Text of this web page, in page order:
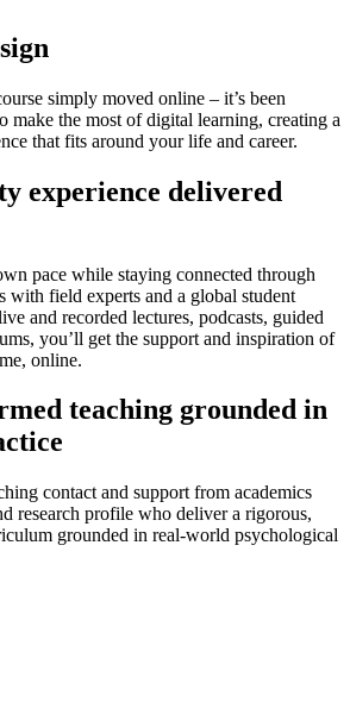
simply moved online – it’s been
make the most of digital learning, creating a
that fits around your life and career.
experience delivered
pace while staying connected through
with field experts and a global student
and recorded lectures, podcasts, guided
you’ll get the support and inspiration of
online.
teaching grounded in
contact and support from academics
research profile who deliver a rigorous,
grounded in real-world psychological